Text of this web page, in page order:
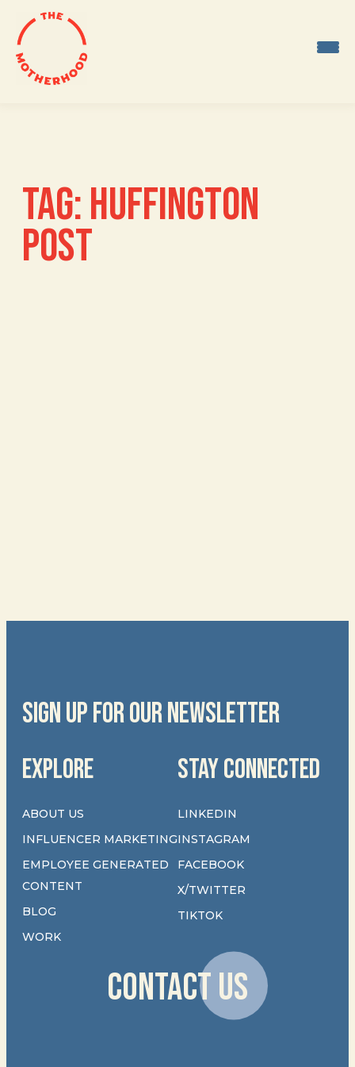
Skip
to
content
TAG:HUFFINGTON
POST
SIGN UP FOR OUR NEWSLETTER
EXPLORE
ABOUT US
INFLUENCER MARKETING
EMPLOYEE GENERATED
CONTENT
BLOG
WORK
STAY CONNECTED
LINKEDIN
INSTAGRAM
FACEBOOK
X/TWITTER
TIKTOK
CONTACT US